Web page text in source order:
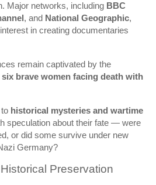
Major networks, including BBC
, and National Geographic,
in creating documentaries
remain captivated by the
brave women facing death with
historical mysteries and wartime
speculation about their fate — were
or did some survive under new
Germany?
Preservation